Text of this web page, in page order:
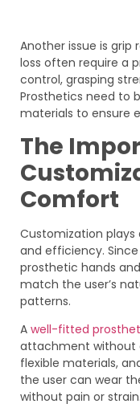
Another issue is grip
loss often require a
control, grasping
Prosthetics need to
materials to ensure
The
Comfort
Customization
and efficiency.
prosthetic hands
match the user’s
patterns.
A well-fitted
attachment without
flexible materials,
the user can wear
without pain or strain.